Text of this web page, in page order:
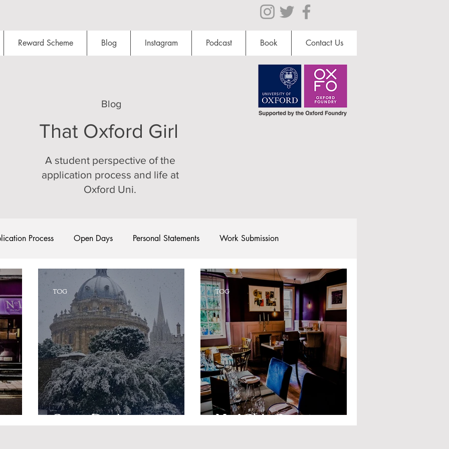
Reward Scheme Blog Instagram Podcast Book Contact Us
That Oxford Girl
Blog
A student perspective of the
application process and life at
Oxford Uni.
Process Open Days Personal Statements Work Submission
Starting Oxford Colleges Traditions Social Life Clubs and Societies
Tutorials Studying/Self-isolation International Students Post-graduates
Social Media Restaurants Shops Accommodation - Hotels & Apartments
Oxford Services #AD
Snow Day!
TOG
No.1 Ship Street
TOG